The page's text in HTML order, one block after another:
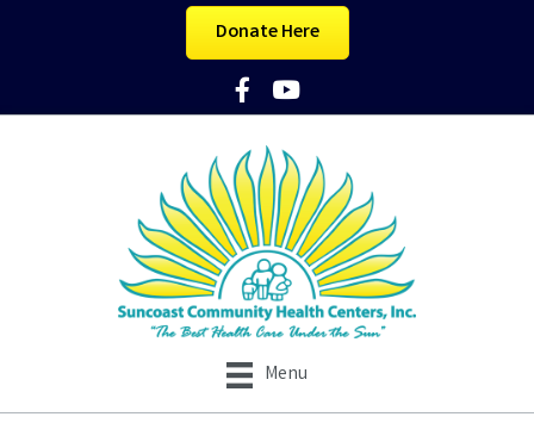
Donate Here
Facebook Icon
YouTube Icon
Menu